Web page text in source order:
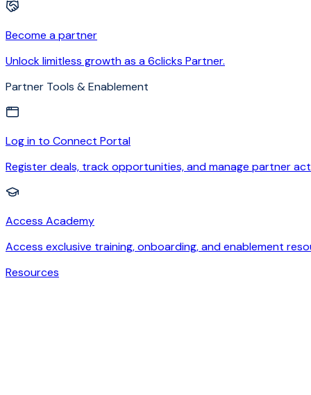
Become a partner
Unlock limitless growth as a 6clicks Partner.
Partner Tools & Enablement
Log in to Connect Portal
Register deals, track opportunities, and manage partner
Access Academy
Access exclusive training, onboarding, and enablement
Resources